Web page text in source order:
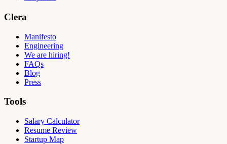
Clera
Manifesto
Engineering
We are hiring!
FAQs
Blog
Press
Tools
Salary Calculator
Resume Review
Startup Map